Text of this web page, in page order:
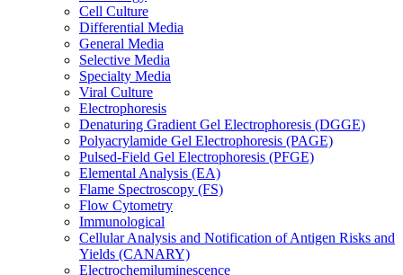
Cell Culture
Differential Media
General Media
Selective Media
Specialty Media
Viral Culture
Electrophoresis
Denaturing Gradient Gel Electrophoresis (DGGE)
Polyacrylamide Gel Electrophoresis (PAGE)
Pulsed-Field Gel Electrophoresis (PFGE)
Elemental Analysis (EA)
Flame Spectroscopy (FS)
Flow Cytometry
Immunological
Cellular Analysis and Notification of Antigen Risks and
Yields (CANARY)
Electrochemiluminescence